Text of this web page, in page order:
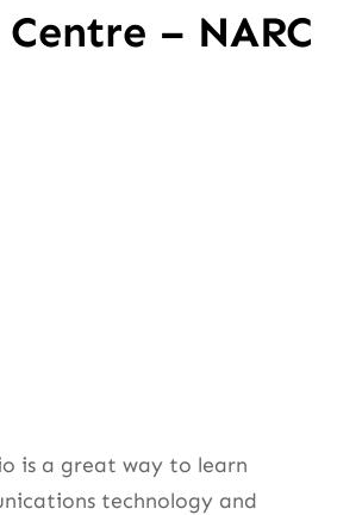
– NARC
is a great way to learn
technology and